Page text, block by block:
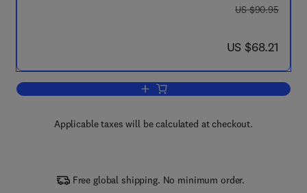
was US $90.95
US $90.95
now US $68.21
US $68.21
Add to cart, Research in Accounting
Applicable taxes will be calculated at checkout.
Free global shipping. No minimum order.